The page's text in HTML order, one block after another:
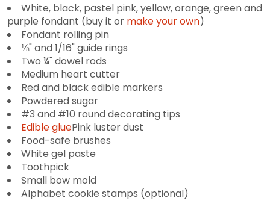
White, black, pastel pink, yellow, orange, green and
purple fondant (buy it or make your own)
Fondant rolling pin
⅛" and 1/16" guide rings
Two ¼" dowel rods
Medium heart cutter
Red and black edible markers
Powdered sugar
#3 and #10 round decorating tips
Edible gluePink luster dust
Food-safe brushes
White gel paste
Toothpick
Small bow mold
Alphabet cookie stamps (optional)